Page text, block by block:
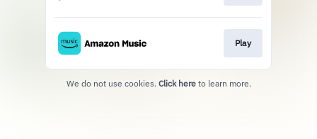
Play
We do not use cookies. Click here to learn more.